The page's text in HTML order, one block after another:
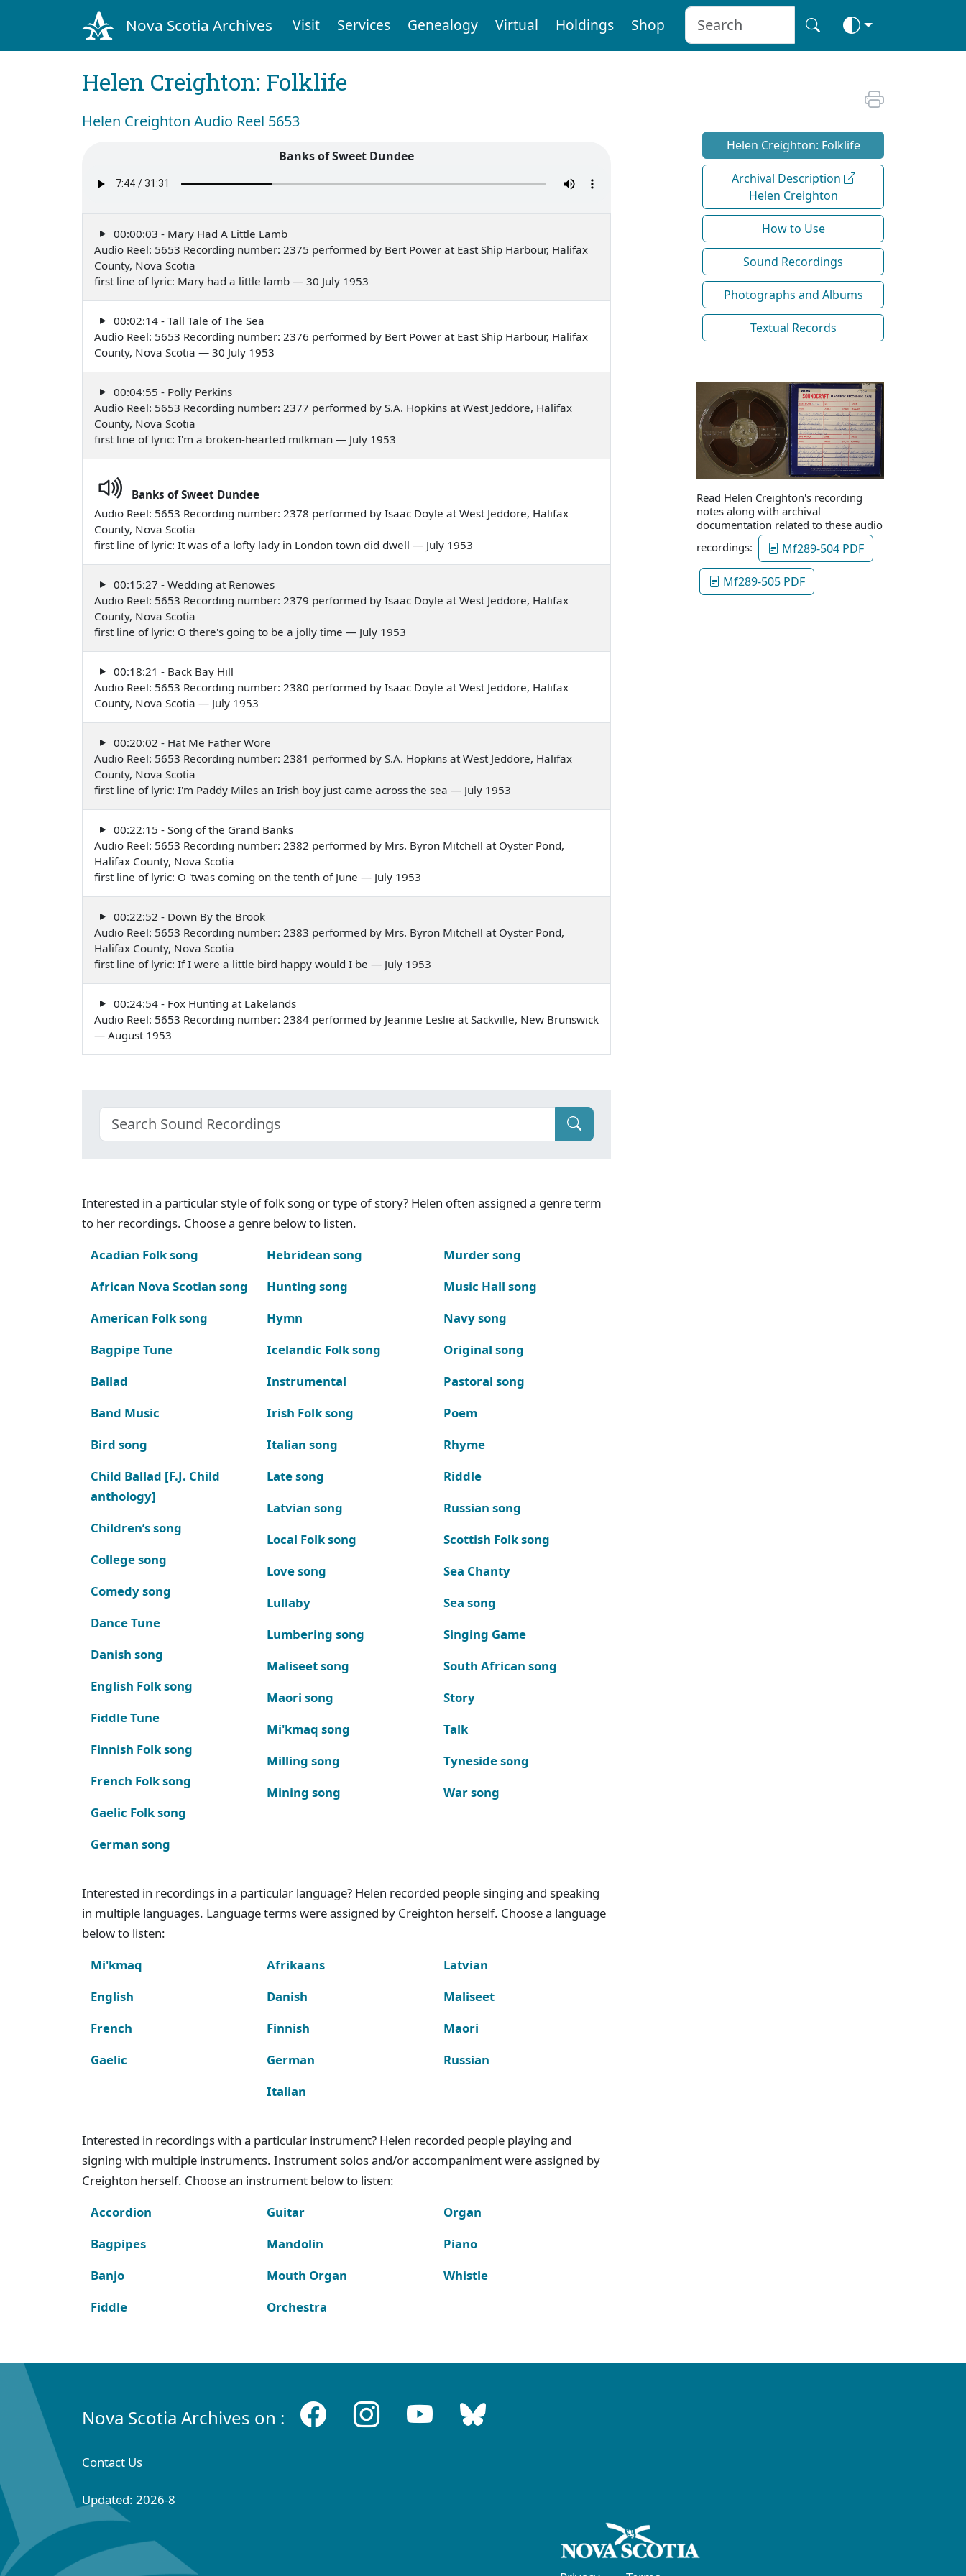
Nova Scotia Archives Visit Services Genealogy Virtual Holdings Shop
Helen Creighton: Folklife
Helen Creighton Audio Reel 5653
Banks of Sweet Dundee
00:00:03 - Mary Had A Little Lamb
Audio Reel: 5653 Recording number: 2375 performed by Bert Power at East Ship Harbour, Halifax
County, Nova Scotia
first line of lyric: Mary had a little lamb — 30 July 1953
00:02:14 - Tall Tale of The Sea
Audio Reel: 5653 Recording number: 2376 performed by Bert Power at East Ship Harbour, Halifax
County, Nova Scotia — 30 July 1953
00:04:55 - Polly Perkins
Audio Reel: 5653 Recording number: 2377 performed by S.A. Hopkins at West Jeddore, Halifax
County, Nova Scotia
first line of lyric: I'm a broken-hearted milkman — July 1953
Banks of Sweet Dundee
Audio Reel: 5653 Recording number: 2378 performed by Isaac Doyle at West Jeddore, Halifax
County, Nova Scotia
first line of lyric: It was of a lofty lady in London town did dwell — July 1953
00:15:27 - Wedding at Renowes
Audio Reel: 5653 Recording number: 2379 performed by Isaac Doyle at West Jeddore, Halifax
County, Nova Scotia
first line of lyric: O there's going to be a jolly time — July 1953
00:18:21 - Back Bay Hill
Audio Reel: 5653 Recording number: 2380 performed by Isaac Doyle at West Jeddore, Halifax
County, Nova Scotia — July 1953
00:20:02 - Hat Me Father Wore
Audio Reel: 5653 Recording number: 2381 performed by S.A. Hopkins at West Jeddore, Halifax
County, Nova Scotia
first line of lyric: I'm Paddy Miles an Irish boy just came across the sea — July 1953
00:22:15 - Song of the Grand Banks
Audio Reel: 5653 Recording number: 2382 performed by Mrs. Byron Mitchell at Oyster Pond,
Halifax County, Nova Scotia
first line of lyric: O 'twas coming on the tenth of June — July 1953
00:22:52 - Down By the Brook
Audio Reel: 5653 Recording number: 2383 performed by Mrs. Byron Mitchell at Oyster Pond,
Halifax County, Nova Scotia
first line of lyric: If I were a little bird happy would I be — July 1953
00:24:54 - Fox Hunting at Lakelands
Audio Reel: 5653 Recording number: 2384 performed by Jeannie Leslie at Sackville, New Brunswick
— August 1953
Interested in a particular style of folk song or type of story? Helen often assigned a genre term
to her recordings. Choose a genre below to listen.
Acadian Folk song
African Nova Scotian song
American Folk song
Bagpipe Tune
Ballad
Band Music
Bird song
Child Ballad [F.J. Child
anthology]
Children’s song
College song
Comedy song
Dance Tune
Danish song
English Folk song
Fiddle Tune
Finnish Folk song
French Folk song
Gaelic Folk song
German song
Hebridean song
Hunting song
Hymn
Icelandic Folk song
Instrumental
Irish Folk song
Italian song
Late song
Latvian song
Local Folk song
Love song
Lullaby
Lumbering song
Maliseet song
Maori song
Mi'kmaq song
Milling song
Mining song
Murder song
Music Hall song
Navy song
Original song
Pastoral song
Poem
Rhyme
Riddle
Russian song
Scottish Folk song
Sea Chanty
Sea song
Singing Game
South African song
Story
Talk
Tyneside song
War song
Interested in recordings in a particular language? Helen recorded people singing and speaking
in multiple languages. Language terms were assigned by Creighton herself. Choose a language
below to listen:
Mi'kmaq
English
French
Gaelic
Afrikaans
Danish
Finnish
German
Italian
Latvian
Maliseet
Maori
Russian
Interested in recordings with a particular instrument? Helen recorded people playing and
signing with multiple instruments. Instrument solos and/or accompaniment were assigned by
Creighton herself. Choose an instrument below to listen:
Accordion
Bagpipes
Banjo
Fiddle
Guitar
Mandolin
Mouth Organ
Orchestra
Organ
Piano
Whistle
Helen Creighton: Folklife
Archival Description
Helen Creighton
How to Use
Sound Recordings
Photographs and Albums
Textual Records
Read Helen Creighton's recording
notes along with archival
documentation related to these audio
recordings:
Mf289-504 PDF
Mf289-505 PDF
Nova Scotia Archives on :
Contact Us
Updated: 2026-8